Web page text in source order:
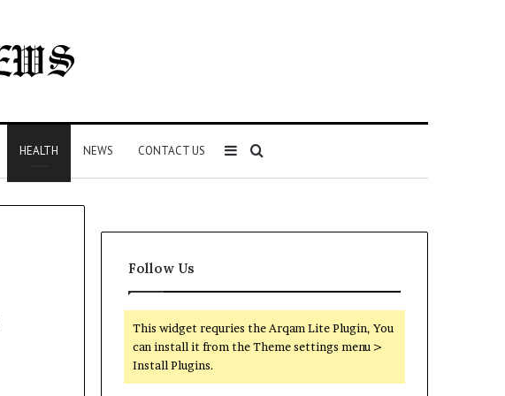
HEALTH NEWS CONTACT US Sidebar
Follow Us
This widget requries the Arqam Lite Plugin, You
can install it from the Theme settings menu >
Install Plugins.